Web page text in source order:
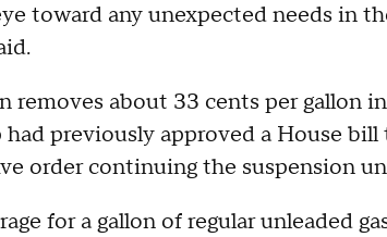
toward any unexpected needs in
removes about 33 cents per gallon
had previously approved a House
order continuing the suspension
for a gallon of regular unleaded